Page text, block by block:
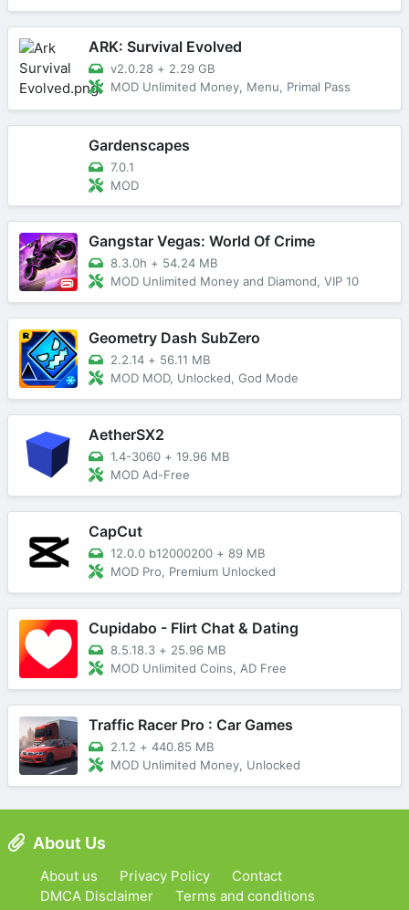
ARK: Survival Evolved
v2.0.28 + 2.29 GB
MOD Unlimited Money, Menu, Primal Pass
Gardenscapes
7.0.1
MOD
Gangstar Vegas: World Of Crime
8.3.0h + 54.24 MB
MOD Unlimited Money and Diamond, VIP 10
Geometry Dash SubZero
2.2.14 + 56.11 MB
MOD MOD, Unlocked, God Mode
AetherSX2
1.4-3060 + 19.96 MB
MOD Ad-Free
CapCut
12.0.0 b12000200 + 89 MB
MOD Pro, Premium Unlocked
Cupidabo - Flirt Chat & Dating
8.5.18.3 + 25.96 MB
MOD Unlimited Coins, AD Free
Traffic Racer Pro : Car Games
2.1.2 + 440.85 MB
MOD Unlimited Money, Unlocked
About Us
About us Privacy Policy
Contact
DMCA Disclaimer
Terms and conditions